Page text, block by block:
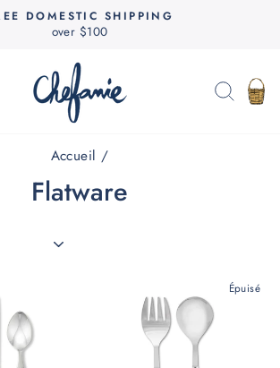
Diaporama
DOMESTIC SHIPPING
over $100
Accueil /
Flatware
Épuisé